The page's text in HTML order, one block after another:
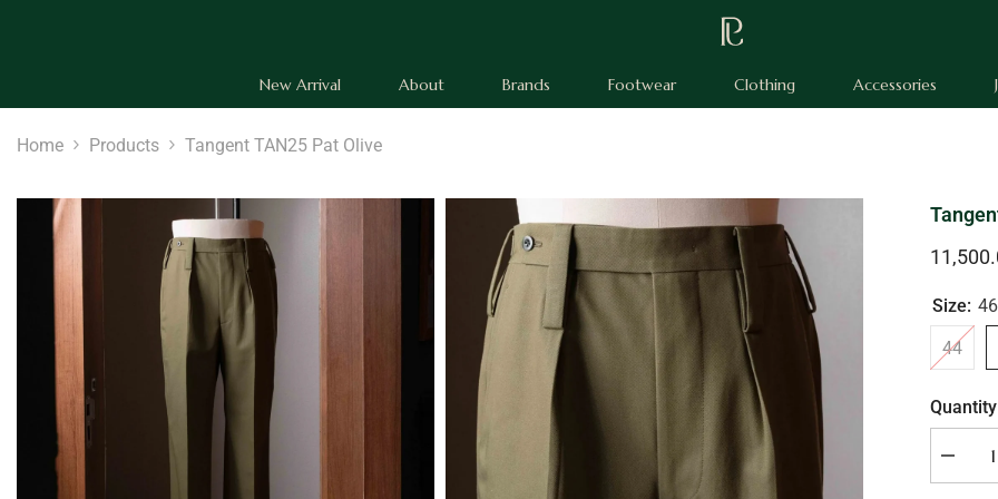
New Arrival About Brands Footwear Clothing Accessories
Home Products Tangent TAN25 Pat Olive
Size: 46
44
quantity